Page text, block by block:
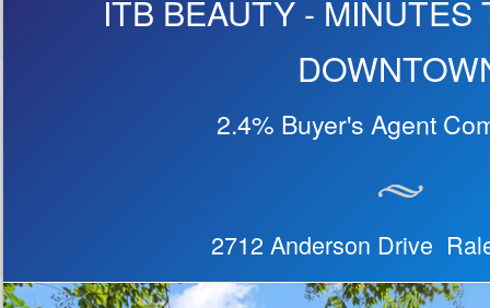
ITB BEAUTY - MINUTES
2.4% Buyer's Agent
2712 Anderson Drive